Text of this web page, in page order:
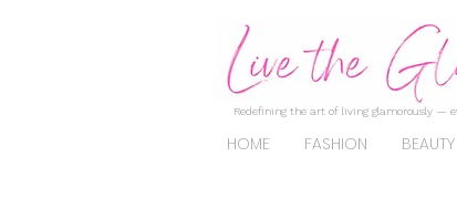
Redefining the art of living glamorously —
HOME FASHION BEAUTY